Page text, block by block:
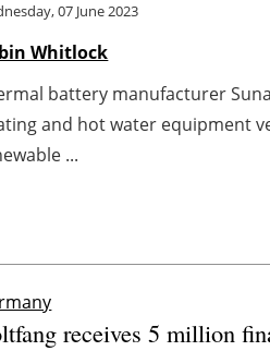
07 June 2023
Whitlock
battery manufacturer
and hot water equipment
...
receives 5 million